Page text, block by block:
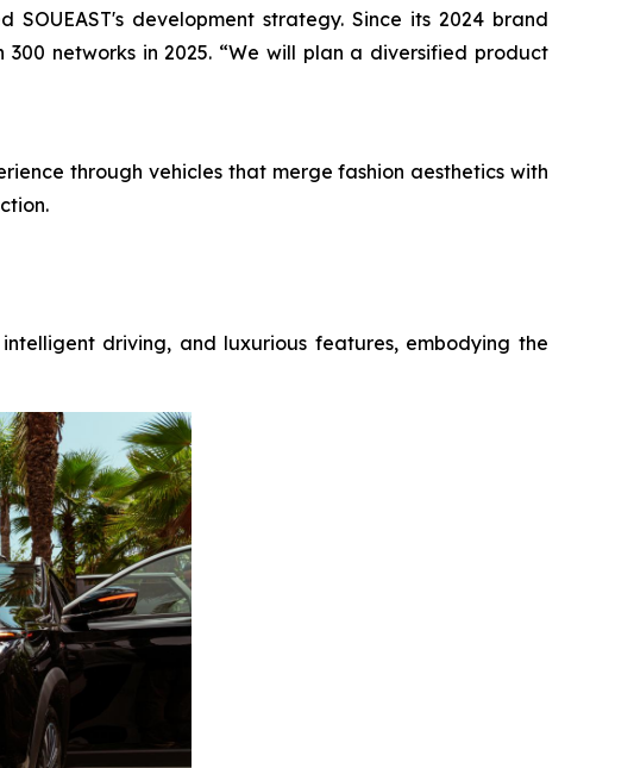
development strategy. Since its 2024 brand
networks in 2025. “We will plan a diversified product
through vehicles that merge fashion aesthetics with
driving, and luxurious features, embodying the